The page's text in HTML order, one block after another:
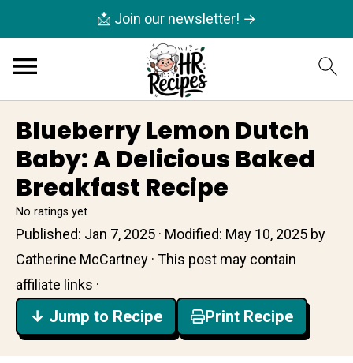
📩 Join our newsletter! →
Blueberry Lemon Dutch
Baby: A Delicious Baked
Breakfast Recipe
No ratings yet
Published: Jan 7, 2025 · Modified: May 10, 2025 by
Catherine McCartney · This post may contain
affiliate links ·
↓ Jump to Recipe Print Recipe